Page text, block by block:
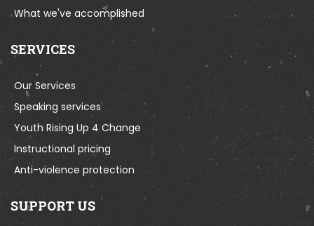
What we've accomplished
SERVICES
Our Services
Speaking services
Youth Rising Up 4 Change
Instructional pricing
Anti-violence protection
SUPPORT US